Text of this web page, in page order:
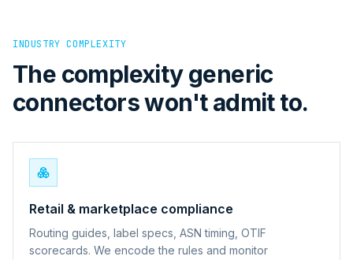
INDUSTRY COMPLEXITY
The complexity generic
connectors won't admit to.
Retail & marketplace compliance
Routing guides, label specs, ASN timing, OTIF
scorecards. We encode the rules and monitor